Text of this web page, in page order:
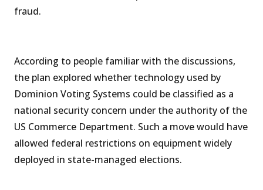
fraud.
According to people familiar with the discussions,
the plan explored whether technology used by
Dominion Voting Systems could be classified as a
national security concern under the authority of the
US Commerce Department. Such a move would have
allowed federal restrictions on equipment widely
deployed in state-managed elections.